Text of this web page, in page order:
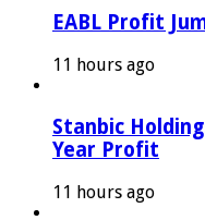
EABL Profit
11 hours ago
Stanbic
Year Profit
11 hours ago